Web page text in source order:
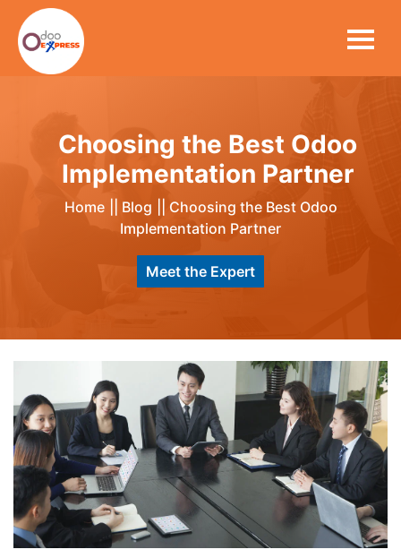
Choosing the Best Odoo
Implementation Partner
Home Blog
Choosing the Best Odoo
Implementation Partner
Meet the Expert